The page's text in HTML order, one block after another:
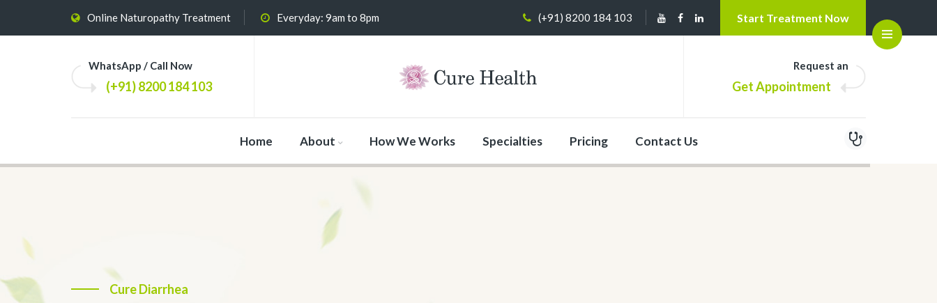
Online Naturopathy Treatment Everyday: 9am to 8pm (+91) 8200 184 103 Start Treatment Now
WhatsApp / Call Now
(+91) 8200 184 103
Request an
Get Appointment
Home About How We Works Specialties Pricing Contact Us
The Most Effective
Cure Diarrhea